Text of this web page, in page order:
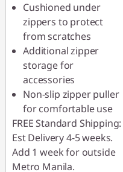
Cushioned under
zippers to protect
from scratches
Additional zipper
storage for
accessories
Non-slip zipper puller
for comfortable use
FREE Standard Shipping:
Est Delivery 4-5 weeks.
Add 1 week for outside
Metro Manila.